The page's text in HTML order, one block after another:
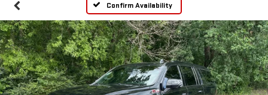
Confirm Availability